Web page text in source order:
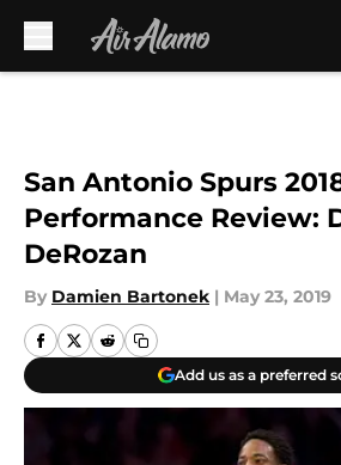
San Antonio Spurs
Performance Review:
DeRozan
By Damien Bartonek | May 23, 2019
Add us as a preferred